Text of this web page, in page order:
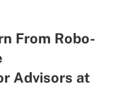
From Robo-
Advisors at